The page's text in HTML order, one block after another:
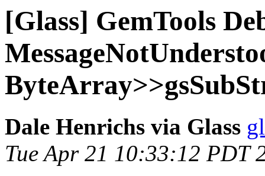
[Glass] GemTools
Dale Henrichs via Glass
Tue Apr 21 10:33:12 PDT